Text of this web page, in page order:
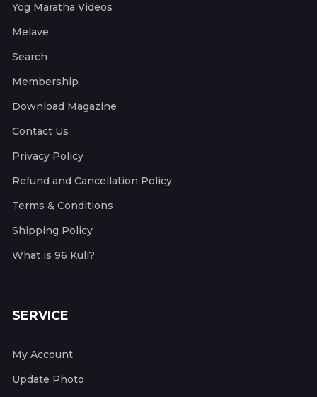
Yog Maratha Videos
Melave
Search
Membership
Download Magazine
Contact Us
Privacy Policy
Refund and Cancellation Policy
Terms & Conditions
Shipping Policy
What is 96 Kuli?
SERVICE
My Account
Update Photo